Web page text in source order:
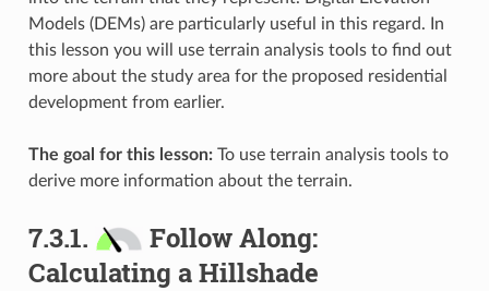
Models (DEMs) are particularly useful in this regard. In
this lesson you will use terrain analysis tools to find out
more about the study area for the proposed residential
development from earlier.
The goal for this lesson:To use terrain analysis tools to
derive more information about the terrain.
7.3.1.
Follow Along:
Calculating a Hillshade